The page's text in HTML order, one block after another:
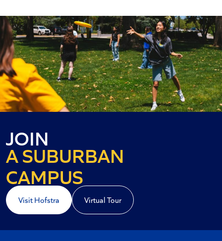
JOIN
A SUBURBAN
A COASTAL
CAMPUS
Visit Hofstra Virtual Tour